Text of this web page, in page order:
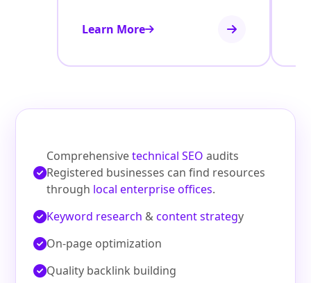
Learn More
Comprehensivetechnical SEO audits
Registered businesses can find resources
through local enterprise offices.
Keyword research &content strategy
On‑page optimization
Quality backlink building